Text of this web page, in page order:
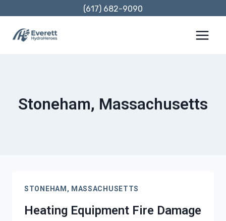
content
(617) 682-9090
Stoneham, Massachusetts
STONEHAM, MASSACHUSETTS
Heating Equipment Fire Damage